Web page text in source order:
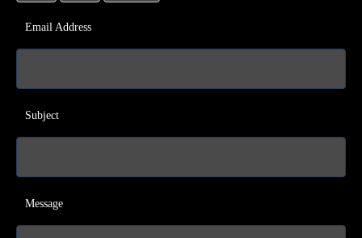
Email Address
Subject
Message